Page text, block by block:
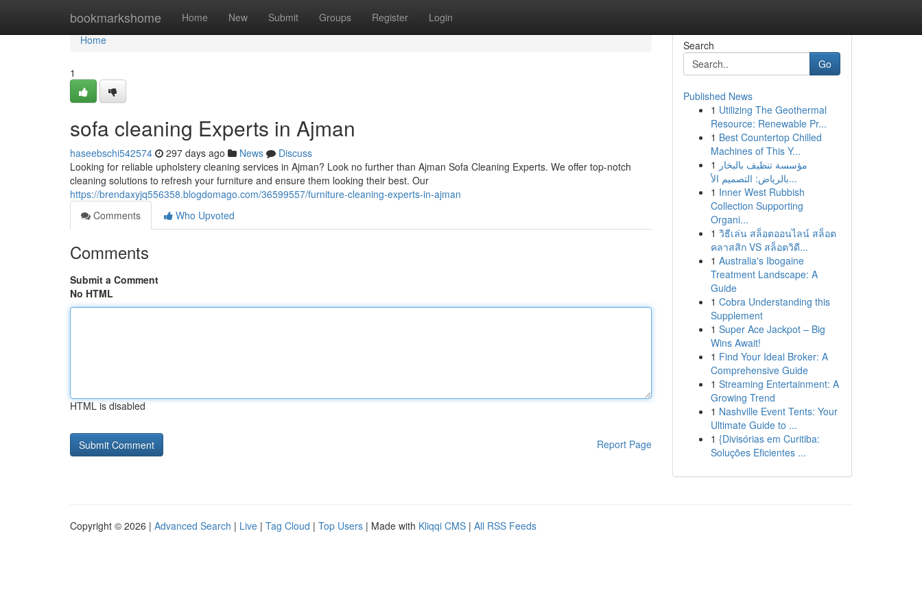
bookmarkshome Home New Submit Groups Register Login
Home
Home
1
sofa cleaning Experts in Ajman
haseebschi542574 297 days ago News
Discuss
Looking for reliable upholstery cleaning services in Ajman? Look no further than Ajman Sofa Cleaning Experts. We offer top-notch
cleaning solutions to refresh your furniture and ensure them looking their best. Our
https://brendaxyjq556358.blogdomago.com/36599557/furniture-cleaning-experts-in-ajman
Comments
Who Upvoted
Comments
Submit a Comment
No HTML
HTML is disabled
Report Page
Search
Go
Published News
1 Utilizing The Geothermal
Resource: Renewable Pr...
1 Best Countertop Chilled
Machines of This Y...
1 مؤسسة تنظيف بالبخار
بالرياض: التصميم الأ...
1 Inner West Rubbish
Collection Supporting
Organi...
1 วิธีเล่น สล็อตออนไลน์ สล็อต
คลาสสิก VS สล็อตวิดี...
1 Australia's Ibogaine
Treatment Landscape: A
Guide
1 Cobra Understanding this
Supplement
1 Super Ace Jackpot – Big
Wins Await!
1 Find Your Ideal Broker: A
Comprehensive Guide
1 Streaming Entertainment: A
Growing Trend
1 Nashville Event Tents: Your
Ultimate Guide to ...
1 {Divisórias em Curitiba:
Soluções Eficientes ...
Copyright © 2026 | Advanced Search | Live | Tag Cloud | Top Users | Made with Kliqqi CMS | All RSS Feeds